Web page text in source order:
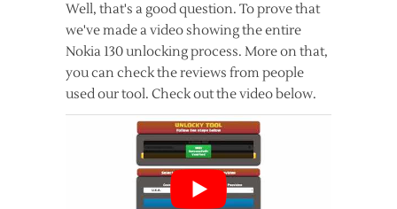
Well, that's a good question. To prove that
we've made a video showing the entire
Nokia 130 unlocking process. More on that,
you can check the reviews from people
used our tool. Check out the video below.